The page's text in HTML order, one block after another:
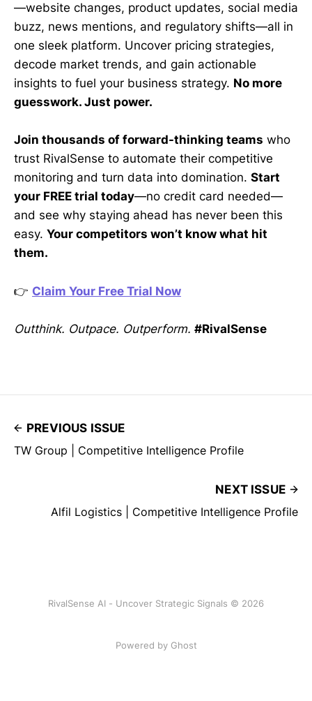
—website changes, product updates, social media
buzz, news mentions, and regulatory shifts—all in
one sleek platform. Uncover pricing strategies,
decode market trends, and gain actionable
insights to fuel your business strategy. No more
guesswork. Just power.
Join thousands of forward-thinking teams who
trust RivalSense to automate their competitive
monitoring and turn data into domination. Start
your FREE trial today—no credit card needed—
and see why staying ahead has never been this
easy. Your competitors won’t know what hit
them.
👉 Claim Your Free Trial Now
Outthink. Outpace. Outperform. #RivalSense
PREVIOUS ISSUE
TW Group | Competitive Intelligence Profile
NEXT ISSUE
Alfil Logistics | Competitive Intelligence Profile
RivalSense AI - Uncover Strategic Signals © 2026
Powered by Ghost